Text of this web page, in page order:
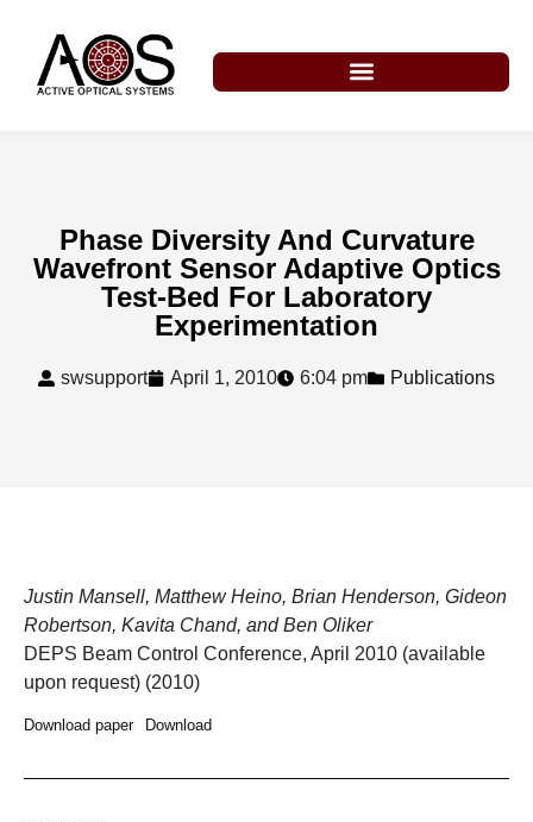
Phase Diversity And Curvature
Wavefront Sensor Adaptive Optics
Test-Bed For Laboratory
Experimentation
swsupport April 1, 2010 6:04 pm Publications
Justin Mansell, Matthew Heino, Brian Henderson, Gideon
Robertson, Kavita Chand, and Ben Oliker
DEPS Beam Control Conference, April 2010 (available
upon request) (2010)
Download paper Download